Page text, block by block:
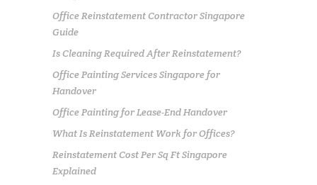
Office Reinstatement Contractor Singapore
Guide
Is Cleaning Required After Reinstatement?
Office Painting Services Singapore for
Handover
Office Painting for Lease-End Handover
What Is Reinstatement Work for Offices?
Reinstatement Cost Per Sq Ft Singapore
Explained